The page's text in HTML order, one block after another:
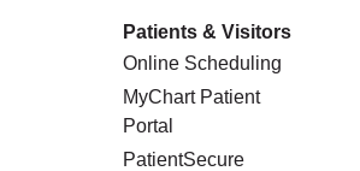
Patients & Visitors
Online Scheduling
MyChart Patient
Portal
PatientSecure